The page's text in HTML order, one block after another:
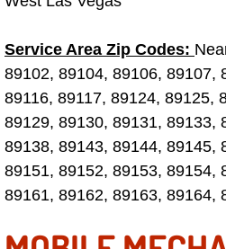
Mobile
Vehicle
Water Pump
Wheel
Winching
Windshield
Service Area Zip Codes:
89102, 89104, 89106, 89107,
89116, 89117, 89124, 89125,
89129, 89130, 89131, 89133,
89138, 89143, 89144, 89145,
89151, 89152, 89153, 89154,
89161, 89162, 89163, 89164,